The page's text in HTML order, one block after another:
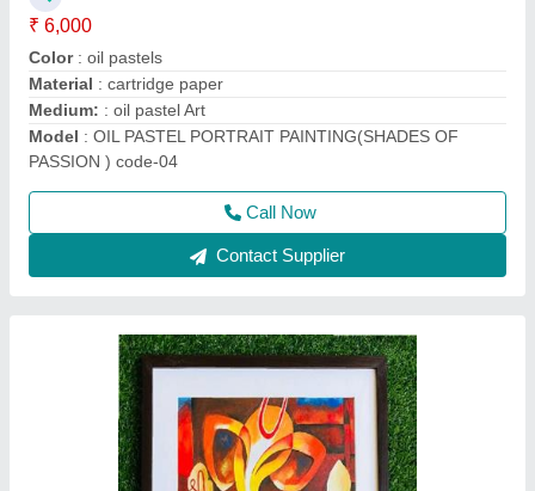
₹ 6,000
Color: Acrylic colour
Frame :: wood
Material : oil sheet
Medium: : Acrylic on oil sheet Art
Call Now
Contact Supplier